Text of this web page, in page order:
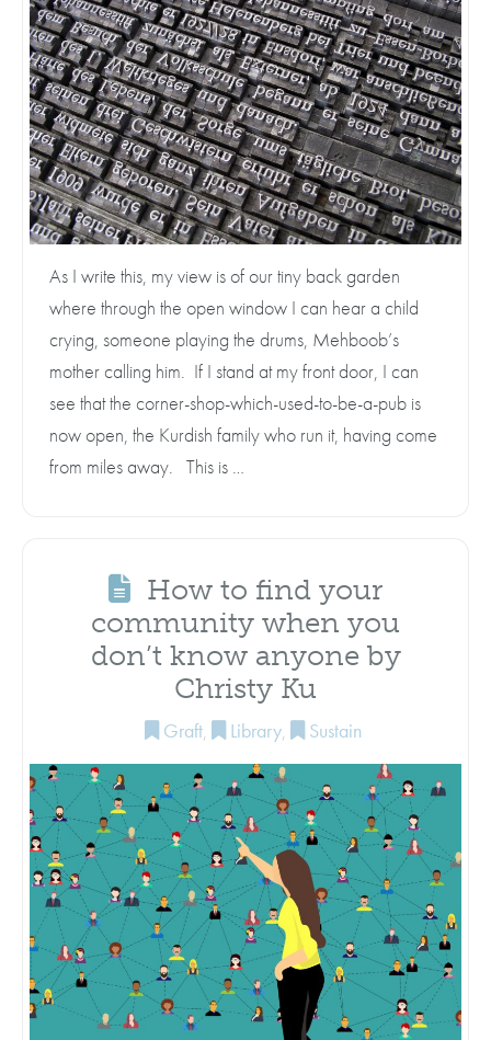
As I write this, my view is of our tiny back garden
where through the open window I can hear a child
crying, someone playing the drums, Mehboob’s
mother calling him. If I stand at my front door, I can
see that the corner-shop-which-used-to-be-a-pub is
now open, the Kurdish family who run it, having come
from miles away. This is …
How to find your
community when you
don’t know anyone by
Christy Ku
Graft, Library, Sustain